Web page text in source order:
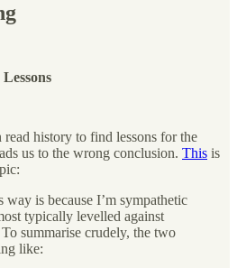
history to find lessons for the
us to the wrong conclusion. This is
is because I’m sympathetic
typically levelled against
summarise crudely, the two
like: